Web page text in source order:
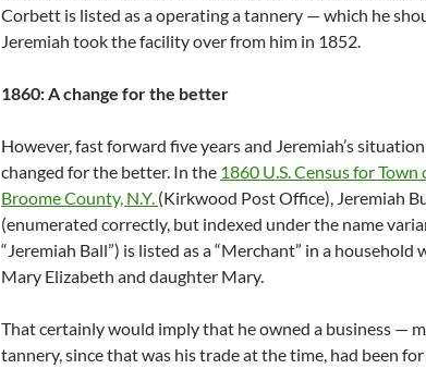
Corbett is listed as a operating a tannery — which he
Jeremiah took the facility over from him in 1852.
1860: A change for the better
However, fast forward five years and Jeremiah’s
changed for the better. In the 1860 U.S. Census for
Broome County, N.Y. (Kirkwood Post Office), Jeremiah
(enumerated correctly, but indexed under the name
“Jeremiah Ball”) is listed as a “Merchant” in a household
Mary Elizabeth and daughter Mary.
That certainly would imply that he owned a business —
tannery, since that was his trade at the time, had been for